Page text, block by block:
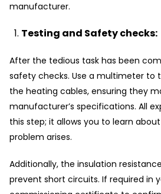
manufacturer.
Testing and Safety checks:
After the tedious task has been
safety checks. Use a multimeter to
the heating cables, ensuring they
manufacturer’s specifications. All
this step; it allows you to learn
problem arises.
Additionally, the insulation
prevent short circuits. If required in